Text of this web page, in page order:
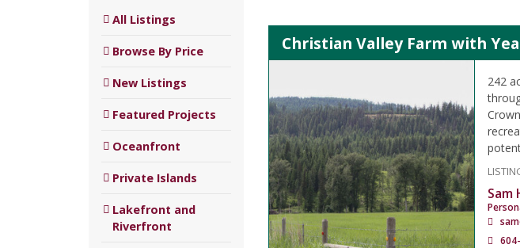
All Listings
Browse By Price
New Listings
Featured Projects
Oceanfront
Private Islands
Lakefront and
Riverfront
Christian Valley Farm with
242
Sam